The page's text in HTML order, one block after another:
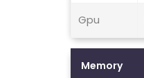
Gpu
Memory